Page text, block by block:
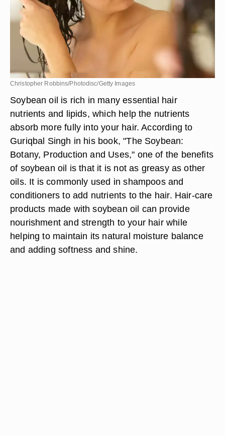
Christopher Robbins/Photodisc/Getty Images
Soybean oil is rich in many essential hair
nutrients and lipids, which help the nutrients
absorb more fully into your hair. According to
Guriqbal Singh in his book, "The Soybean:
Botany, Production and Uses," one of the benefits
of soybean oil is that it is not as greasy as other
oils. It is commonly used in shampoos and
conditioners to add nutrients to the hair. Hair-care
products made with soybean oil can provide
nourishment and strength to your hair while
helping to maintain its natural moisture balance
and adding softness and shine.